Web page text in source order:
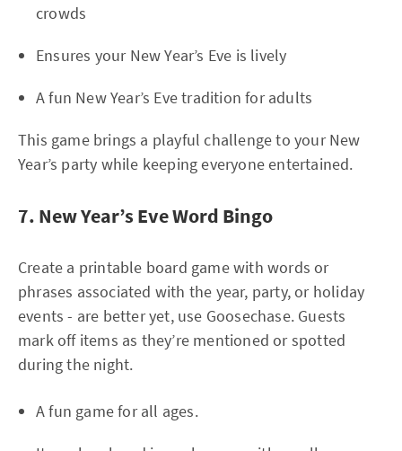
crowds
Ensures your New Year’s Eve is lively
A fun New Year’s Eve tradition for adults
This game brings a playful challenge to your New
Year’s party while keeping everyone entertained.
7. New Year’s Eve Word Bingo
Create a printable board game with words or
phrases associated with the year, party, or holiday
events - are better yet, use Goosechase. Guests
mark off items as they’re mentioned or spotted
during the night.
A fun game for all ages.